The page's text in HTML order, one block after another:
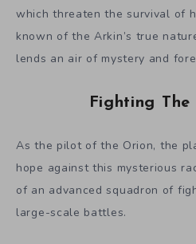
which threaten the survival of
known of the Arkin’s true
lends an air of mystery and
Fighting The
As the pilot of the Orion, the
hope against this mysterious
of an advanced squadron of
large-scale battles.